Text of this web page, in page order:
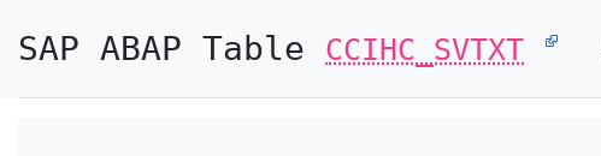
SAP ABAP Table CCIHC_SVTXT